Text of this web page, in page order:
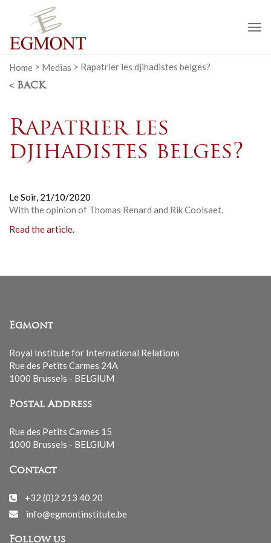
Home > Medias > Rapatrier les djihadistes belges?
< BACK
Rapatrier les
djihadistes belges?
Le Soir, 21/10/2020
With the opinion of Thomas Renard and Rik Coolsaet.
Read the article.
Egmont
Royal Institute for International Relations
Rue des Petits Carmes 24A
1000 Brussels - BELGIUM
Postal Address
Rue des Petits Carmes 15
1000 Brussels - BELGIUM
Contact
+32 (0)2 213 40 20
info@egmontinstitute.be
Follow us